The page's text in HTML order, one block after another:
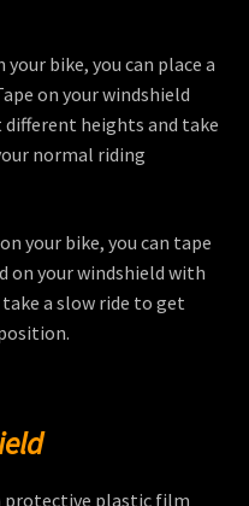
bike, you can place a
on your windshield
heights and take
normal riding
your bike, you can tape
on your windshield with
a slow ride to get
protective plastic film